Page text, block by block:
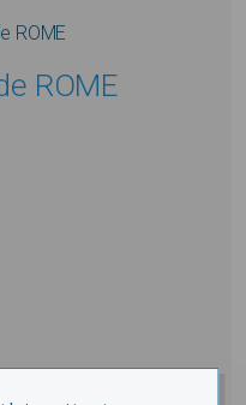
ROME
ROME